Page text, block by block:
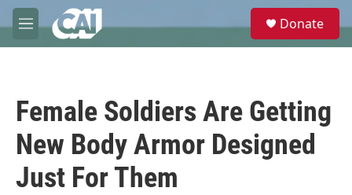
Skip to main content
M
e
e
Donate
Female Soldiers Are Getting
New Body Armor Designed
Just For Them